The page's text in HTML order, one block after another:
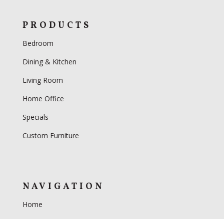
PRODUCTS
Bedroom
Dining & Kitchen
Living Room
Home Office
Specials
Custom Furniture
NAVIGATION
Home